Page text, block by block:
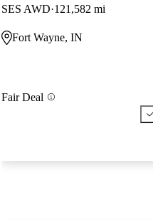
SES AWD 121,582 mi
Fort Wayne, IN
Fair Deal